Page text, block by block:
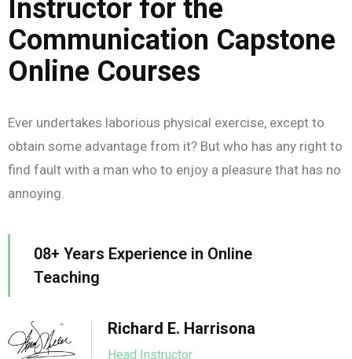
Instructor for the
Communication Capstone
Online Courses
Ever undertakes laborious physical exercise, except to
obtain some advantage from it? But who has any right to
find fault with a man who to enjoy a pleasure that has no
annoying.
08+ Years Experience in Online
Teaching
Richard E. Harrisona
Head Instructor